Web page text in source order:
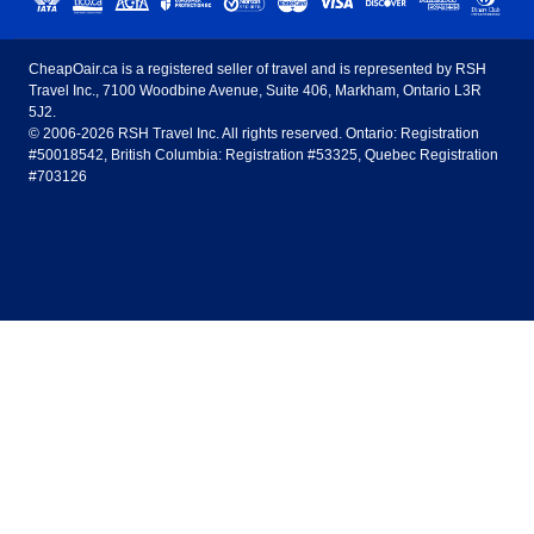
AirTran Airways Spirit Airlines
Frontier Airlines
Halifax
Ottawa Winnipeg
Toronto to Vancouver Toronto to Calgary
Toronto to Edmonton Calgary to Vancouver
Edmonton to Vancouver Winnipeg to Toronto
Estados Unidos - Español
Canada - English
CheapOair.ca is a registered seller of travel and is represented by RSH
Travel Inc., 7100 Woodbine Avenue, Suite 406, Markham, Ontario L3R
5J2.
© 2006-2026 RSH Travel Inc. All rights reserved. Ontario: Registration
#50018542, British Columbia: Registration #53325, Quebec Registration
#703126